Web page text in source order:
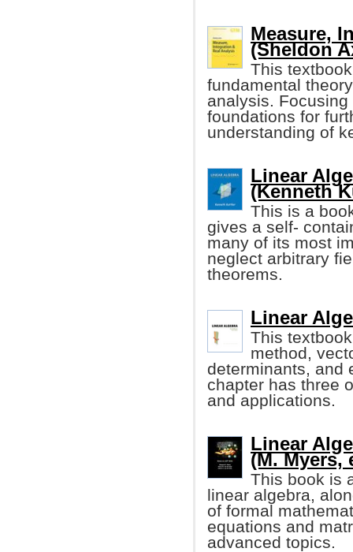
Measure,
(Sheldon
This
fundamental
analysis.
foundations for
understanding of
Linear
(Kenneth
This is a
gives a self-
many of its most
neglect arbitrary
theorems.
Linear
This
method,
determinants, and
chapter has three
and applications.
Linear
(M. Myers,
This book is
linear algebra,
of formal
equations and
advanced topics.